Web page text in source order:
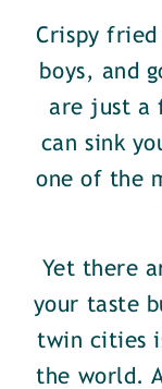
Crispy
boys, and
are just a
can sink
one of the
Yet there
your taste
twin cities
the world.